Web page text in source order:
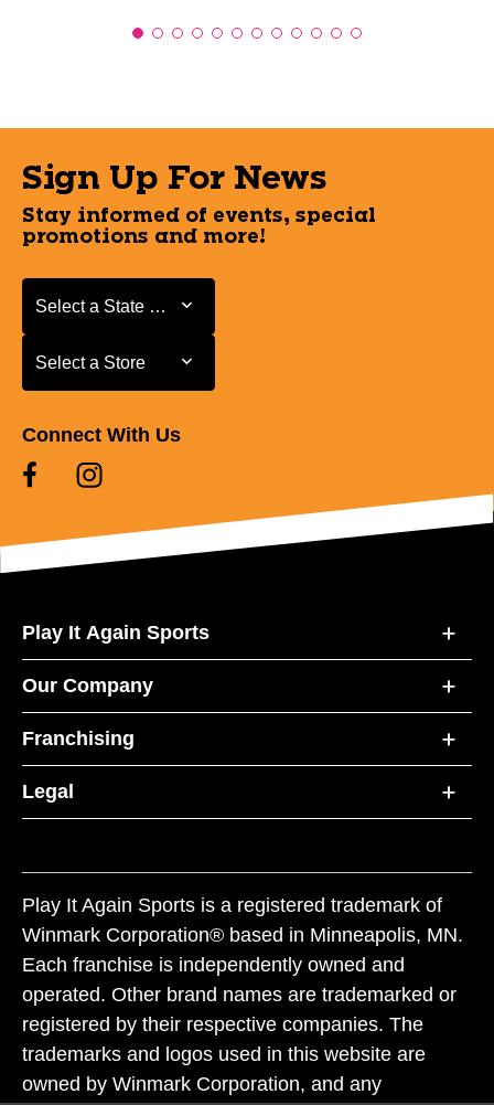
Sign Up For News
Stay informed of events, special
promotions and more!
Select a State or Province
Select a State or Province
Select a Store
Select a Store
Connect With Us
Play It Again Sports
Our Company
Franchising
Legal
Play It Again Sports is a registered trademark of
Winmark Corporation® based in Minneapolis, MN.
Each franchise is independently owned and
operated. Other brand names are trademarked or
registered by their respective companies. The
trademarks and logos used in this website are
owned by Winmark Corporation, and any